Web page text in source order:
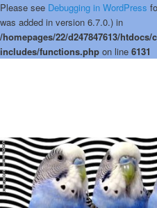
Please see Debugging in WordPress
was added in version 6.7.0.) in
/homepages/22/d247847613/
includes/functions.php on line 6131